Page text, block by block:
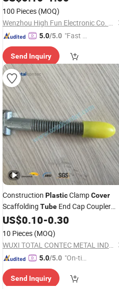
100 Pieces (MOQ)
Wenzhou High Fun Electronic Co. Ltd
5.0/5.0 "Fast Di
Send Inquiry
Construction PlasticClampCover
Scaffolding Tube End Cap Coupler
Cover
US$0.10-0.30
10 Pieces (MOQ)
WUXI TOTAL CONTEC METAL INDUSTRIES CO.,LTD
5.0/5.0 "On-tim
ry"
Send Inquiry